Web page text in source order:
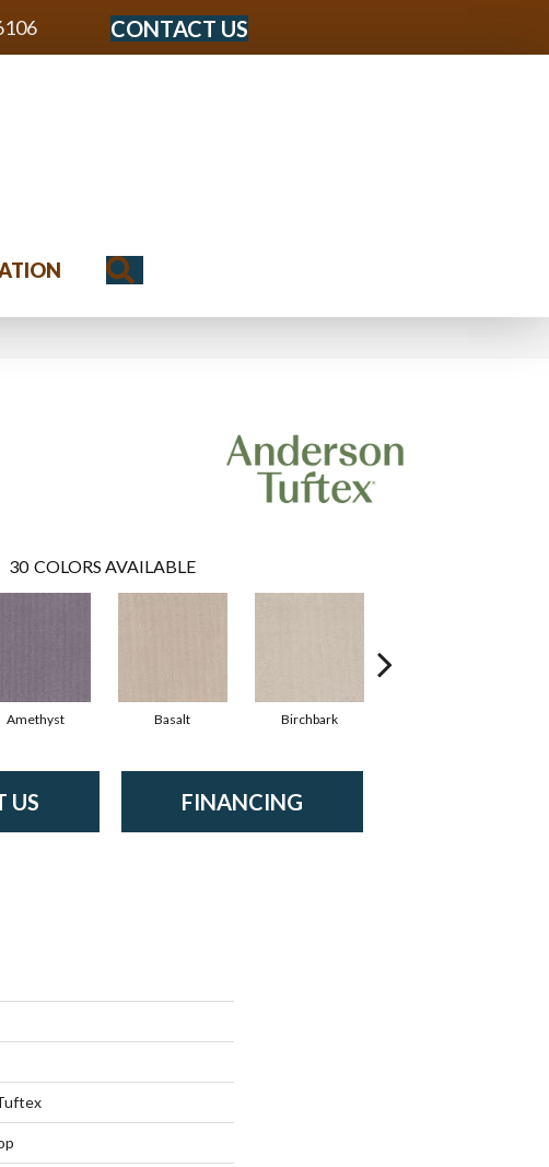
CONTACT US
30 COLORS AVAILABLE
Amethyst Basalt Birchbark
US FINANCING